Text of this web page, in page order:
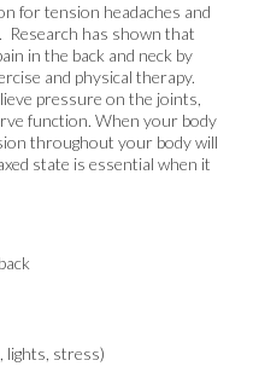
for tension headaches and
Research has shown that
in the back and neck by
and physical therapy.
pressure on the joints,
function. When your body
throughout your body will
state is essential when it
lights, stress)